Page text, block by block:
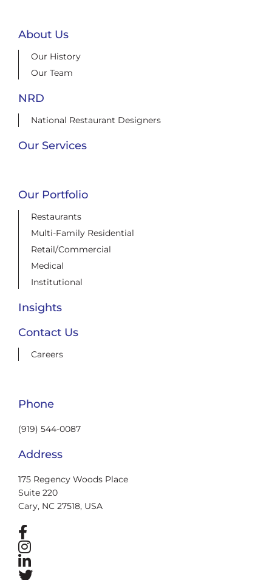
About Us
Our History
Our Team
NRD
National Restaurant Designers
Our Services
Our Portfolio
Restaurants
Multi-Family Residential
Retail/Commercial
Medical
Institutional
Insights
Contact Us
Careers
Phone
(919) 544-0087
Address
175 Regency Woods Place
Suite 220
Cary, NC 27518, USA